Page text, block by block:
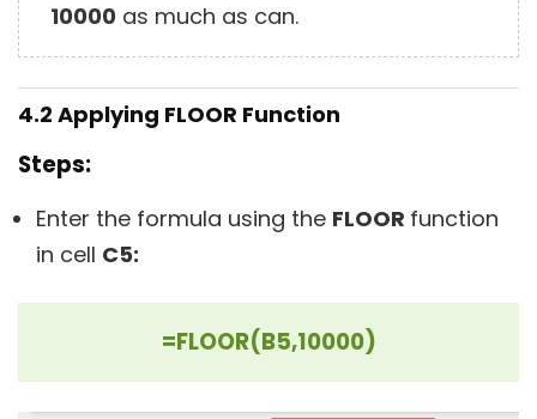
10000 as much as can.
4.2 Applying FLOOR Function
Steps:
Enter the formula using the FLOOR function
in cell C5:
=FLOOR(B5,10000)